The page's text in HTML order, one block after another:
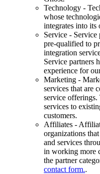
Technology -
whose
integrates into its
Service - Service
pre-qualified to
integration
Service partners
experience for
Marketing -
services that are
service
services to
customers.
Affiliates -
organizations
and services
in working more
the partner
contact form..